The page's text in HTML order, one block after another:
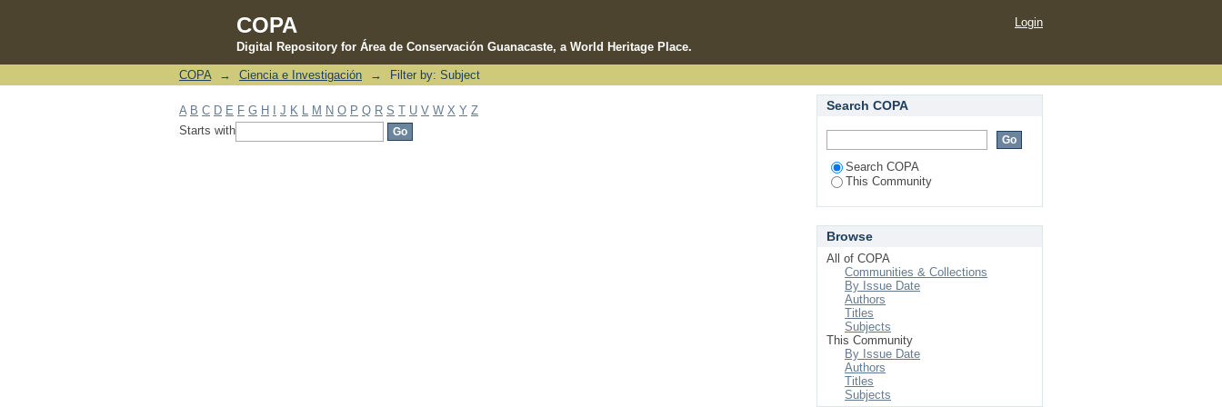
COPA
Digital Repository for Área de Conservación Guanacaste, a World Heritage Place.
Filter by: Subject
Login
COPA → Ciencia e Investigación → Filter by: Subject
A B C D E F G H J K M N O P Q R S T U V W X Y Z
Starts with
Search COPA
Search COPA
This Community
Browse
All of COPA
Communities & Collections
By Issue Date
Authors
Titles
Subjects
This Community
By Issue Date
Authors
Titles
Subjects